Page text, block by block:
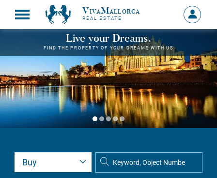
VivaMallorca
REAL ESTATE
Sign
in
MY
Live your Dreams.
FIND THE PROPERTY OF YOUR DREAMS WITH US